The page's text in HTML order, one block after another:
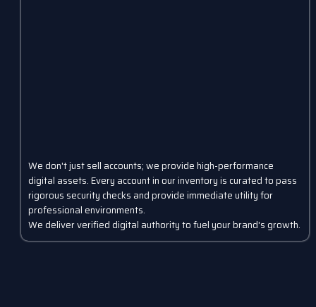
We don't just sell accounts; we provide high-performance
digital assets. Every account in our inventory is curated to pass
rigorous security checks and provide immediate utility for
professional environments.
We deliver verified digital authority to fuel your brand's growth.